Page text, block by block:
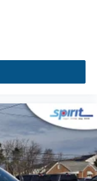
5 Nav with a
clear sound.
removable
durable,
heavy cargo.
with Adaptive
Warning.
deep-tint
wrapped